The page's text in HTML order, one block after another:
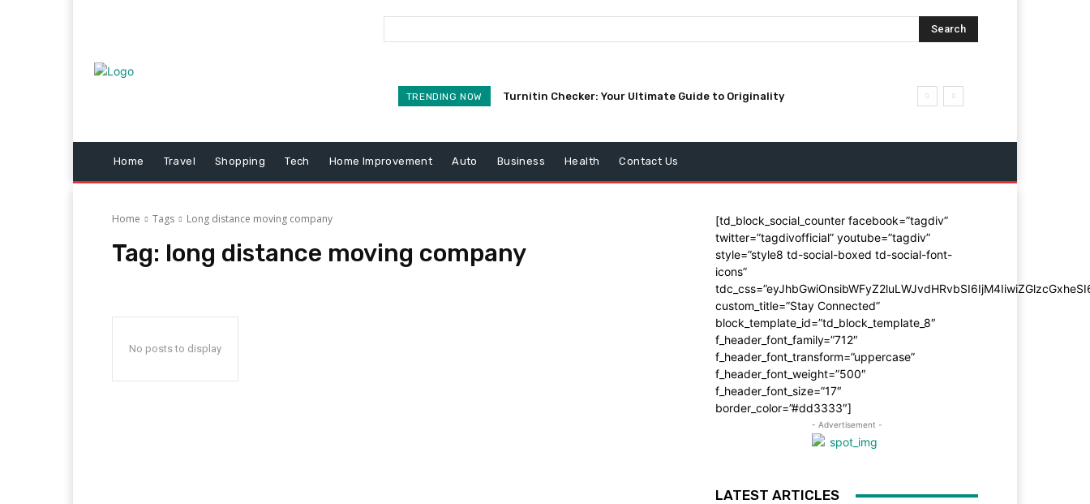
Search
TRENDING NOW Turnitin Checker: Your Ultimate Guide to Originality
Home Travel Shopping Tech Home Improvement Auto Business Health Contact Us
Home Tags Long distance moving company
Tag: long distance moving company
No posts to display
[td_block_social_counter facebook=”tagdiv”
twitter=”tagdivofficial” youtube=”tagdiv”
style=”style8 td-social-boxed td-social-font-
icons”
custom_title=”Stay Connected”
block_template_id=”td_block_template_8″
f_header_font_family=”712″
f_header_font_transform=”uppercase”
f_header_font_weight=”500″
f_header_font_size=”17″
border_color=”#dd3333″]
- Advertisement -
LATEST ARTICLES